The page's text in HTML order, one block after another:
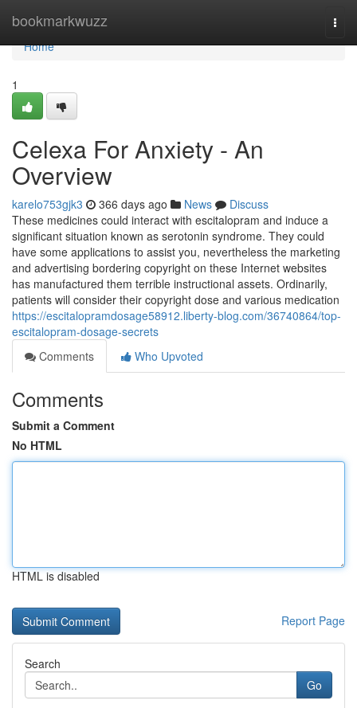
bookmarkwuzz
Home
Home
1
Celexa For Anxiety - An
Overview
karelo753gjk3 366 days ago News
Discuss
These medicines could interact with escitalopram and induce a
significant situation known as serotonin syndrome. They could
have some applications to assist you, nevertheless the marketing
and advertising bordering copyright on these Internet websites
has manufactured them terrible instructional assets. Ordinarily,
patients will consider their copyright dose and various medication
https://escitalopramdosage58912.liberty-blog.com/36740864/top-
escitalopram-dosage-secrets
Comments
Who Upvoted
Comments
Submit a Comment
No HTML
HTML is disabled
Report Page
Search
Go